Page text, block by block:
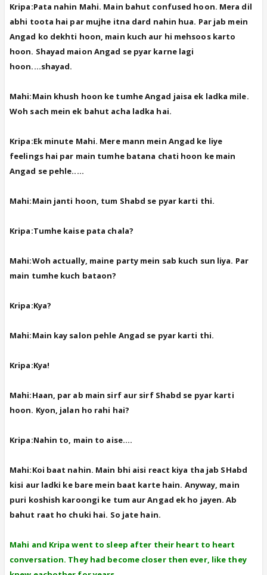
Kripa:Pata nahin Mahi. Main bahut confused hoon. Mera dil
abhi toota hai par mujhe itna dard nahin hua. Par jab mein
Angad ko dekhti hoon, main kuch aur hi mehsoos karto
hoon. Shayad maion Angad se pyar karne lagi
hoon....shayad.
Mahi:Main khush hoon ke tumhe Angad jaisa ek ladka mile.
Woh sach mein ek bahut acha ladka hai.
Kripa:Ek minute Mahi. Mere mann mein Angad ke liye
feelings hai par main tumhe batana chati hoon ke main
Angad se pehle.....
Mahi:Main janti hoon, tum Shabd se pyar karti thi.
Kripa:Tumhe kaise pata chala?
Mahi:Woh actually, maine party mein sab kuch sun liya. Par
main tumhe kuch bataon?
Kripa:Kya?
Mahi:Main kay salon pehle Angad se pyar karti thi.
Kripa:Kya!
Mahi:Haan, par ab main sirf aur sirf Shabd se pyar karti
hoon. Kyon, jalan ho rahi hai?
Kripa:Nahin to, main to aise....
Mahi:Koi baat nahin. Main bhi aisi react kiya tha jab SHabd
kisi aur ladki ke bare mein baat karte hain. Anyway, main
puri koshish karoongi ke tum aur Angad ek ho jayen. Ab
bahut raat ho chuki hai. So jate hain.
Mahi and Kripa went to sleep after their heart to heart
conversation. They had become closer then ever, like they